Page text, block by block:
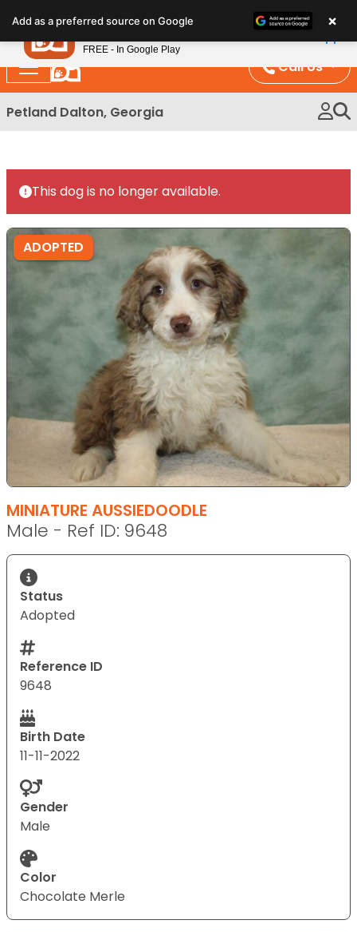
note:
This
website
includes
an
Call Us
Petland Dalton, Georgia
This dog is no longer available.
ADOPTED
MINIATURE AUSSIEDOODLE
Male - Ref ID: 9648
Status
Adopted
Reference ID
9648
Birth Date
11-11-2022
Gender
Male
Color
Chocolate Merle
Add as a preferred source on Google ×
Petland
FREE - In Google Play